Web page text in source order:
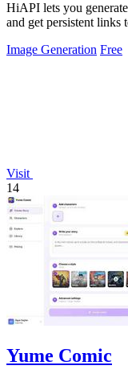
HiAPI lets you
and get persistent links
Image Generation Free
Visit
14
Yume Comic